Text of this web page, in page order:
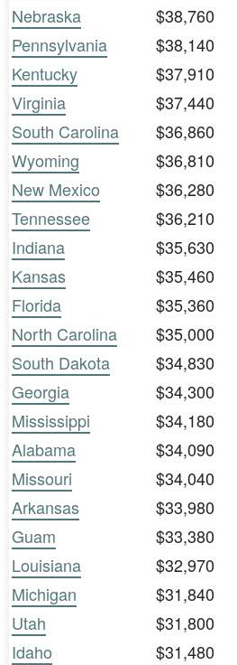
Nebraska
$38,760
Pennsylvania
$38,140
Kentucky
$37,910
Virginia
$37,440
South Carolina
$36,860
Wyoming
$36,810
New Mexico
$36,280
Tennessee
$36,210
Indiana
$35,630
Kansas
$35,460
Florida
$35,360
North Carolina
$35,000
South Dakota
$34,830
Georgia
$34,300
Mississippi
$34,180
Alabama
$34,090
Missouri
$34,040
Arkansas
$33,980
Guam
$33,380
Louisiana
$32,970
Michigan
$31,840
Utah
$31,800
Idaho
$31,480